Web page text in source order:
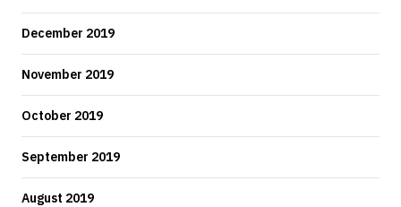
December 2019
November 2019
October 2019
September 2019
August 2019